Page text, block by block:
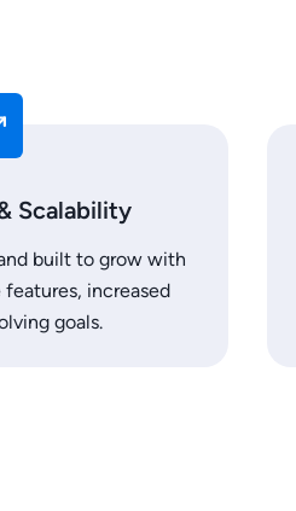
Scalability
built to grow with
increased
goals.